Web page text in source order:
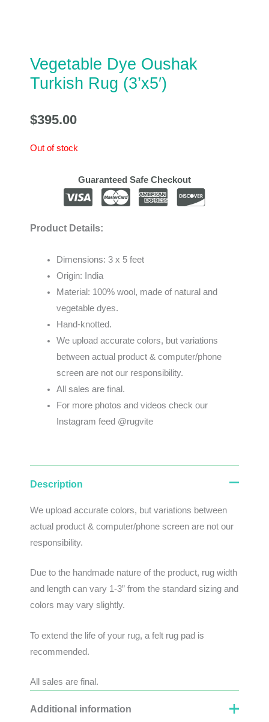
Vegetable Dye Oushak
Turkish Rug (3’x5′)
$395.00
Out of stock
Guaranteed Safe Checkout
Product Details:
Dimensions: 3 x 5 feet
Origin: India
Material: 100% wool, made of natural and
vegetable dyes.
Hand-knotted.
Weupload accuratecolors, butvariations
betweenactual product&computer/phone
screenarenotourresponsibility.
All sales are final.
For more photos and videos check our
Instagram feed @rugvite
Description
We upload accurate colors, but variations between
actual product & computer/phone screen are not our
responsibility.
Due to the handmade nature of the product, rug width
and length can vary 1-3” from the standard sizing and
colors may vary slightly.
To extend the life of your rug, a felt rug pad is
recommended.
All sales are final.
Additional information